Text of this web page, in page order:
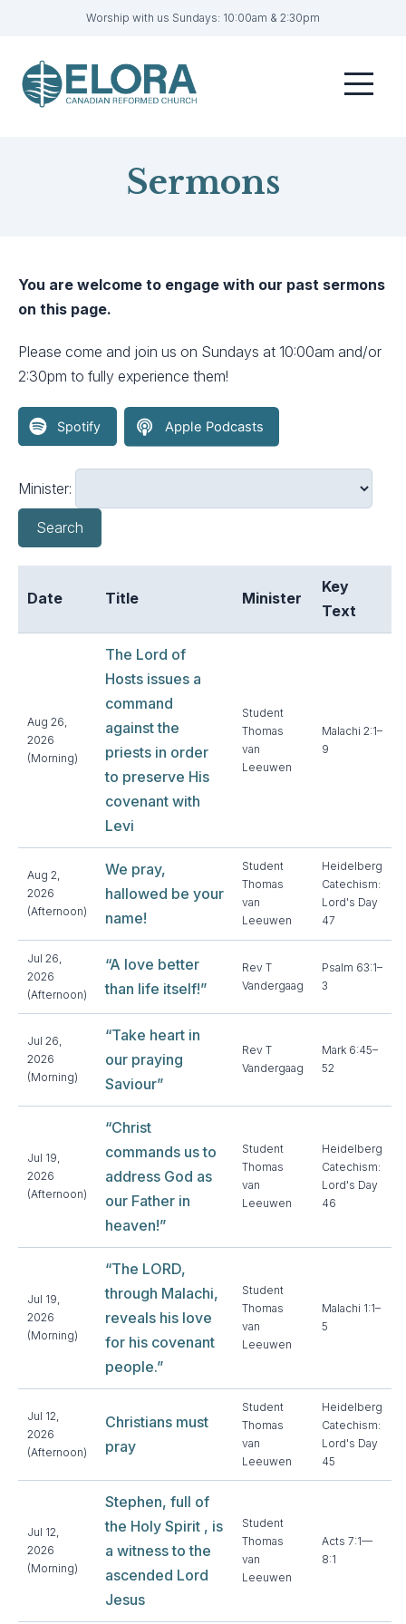
Worship with us Sundays: 10:00am & 2:30pm
Home
Contact
Member Login
Sermons
You are welcome to engage with our past sermons
on this page.
Please come and join us on Sundays at 10:00am and/or
2:30pm to fully experience them!
Minister:
Search
Date Title Minister
Key
Text
Aug 26,
2026
(Morning)
The Lord of
Hosts issues a
command
against the
priests in order
to preserve His
covenant with
Levi
Student
Thomas
van
Leeuwen
Malachi 2:1–
9
Aug 2,
2026
(Afternoon)
We pray,
hallowed be your
name!
Student
Thomas
van
Leeuwen
Heidelberg
Catechism:
Lord's Day
47
Jul 26,
2026
(Afternoon)
“A love better
than life itself!”
Rev T
Vandergaag
Psalm 63:1–
3
Jul 26,
2026
(Morning)
“Take heart in
our praying
Saviour”
Rev T
Vandergaag
Mark 6:45–
52
Jul 19,
2026
(Afternoon)
“Christ
commands us to
address God as
our Father in
heaven!”
Student
Thomas
van
Leeuwen
Heidelberg
Catechism:
Lord's Day
46
Jul 19,
2026
(Morning)
“The LORD,
through Malachi,
reveals his love
for his covenant
people.”
Student
Thomas
van
Leeuwen
Malachi 1:1–
5
Jul 12,
2026
(Afternoon)
Christians must
pray
Student
Thomas
van
Leeuwen
Heidelberg
Catechism:
Lord's Day
45
Jul 12,
2026
(Morning)
Stephen, full of
the Holy Spirit , is
a witness to the
ascended Lord
Jesus
Student
Thomas
van
Leeuwen
Acts 7:1—
8:1